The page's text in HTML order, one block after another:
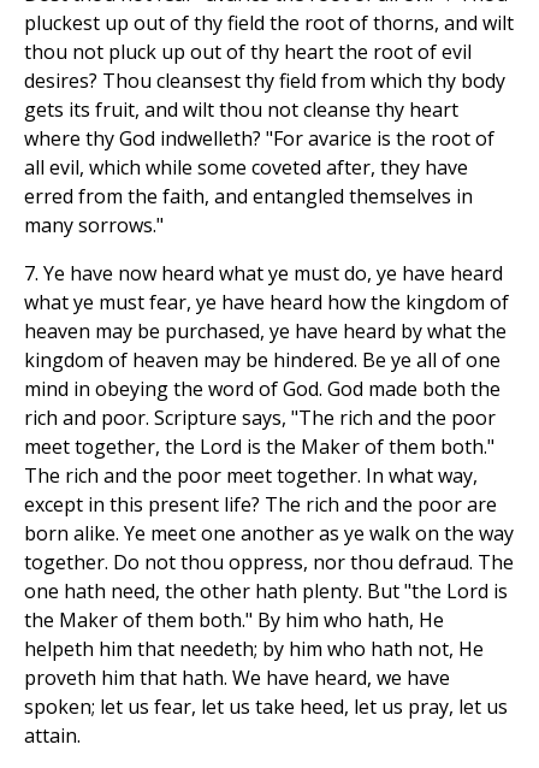
pluckest up out of thy field the root of thorns, and wilt
thou not pluck up out of thy heart the root of evil
desires? Thou cleansest thy field from which thy body
gets its fruit, and wilt thou not cleanse thy heart
where thy God indwelleth? "For avarice is the root of
all evil, which while some coveted after, they have
erred from the faith, and entangled themselves in
many sorrows."
7. Ye have now heard what ye must do, ye have heard
what ye must fear, ye have heard how the kingdom of
heaven may be purchased, ye have heard by what the
kingdom of heaven may be hindered. Be ye all of one
mind in obeying the word of God. God made both the
rich and poor. Scripture says, "The rich and the poor
meet together, the Lord is the Maker of them both."
The rich and the poor meet together. In what way,
except in this present life? The rich and the poor are
born alike. Ye meet one another as ye walk on the way
together. Do not thou oppress, nor thou defraud. The
one hath need, the other hath plenty. But "the Lord is
the Maker of them both." By him who hath, He
helpeth him that needeth; by him who hath not, He
proveth him that hath. We have heard, we have
spoken; let us fear, let us take heed, let us pray, let us
attain.